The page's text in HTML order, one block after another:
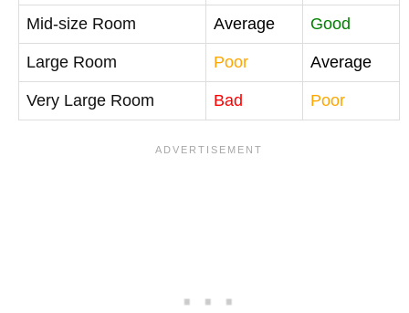
Mid-size Room Average Good
Large Room Poor Average
Very Large Room Bad Poor